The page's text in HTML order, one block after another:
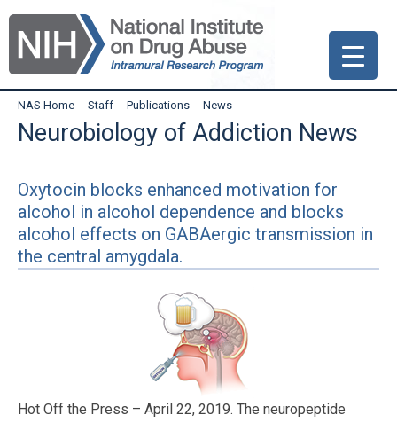
Skip
primary
navigation
Skip
main
content
Skip
primary
sidebar
NAS Home Staff Publications News
Neurobiology of Addiction News
Oxytocin blocks enhanced motivation for
alcohol in alcohol dependence and blocks
alcohol effects on GABAergic transmission in
the central amygdala.
Hot Off the Press – April 22, 2019. The neuropeptide